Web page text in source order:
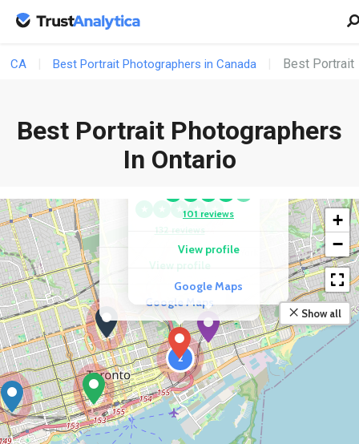
CA Best Portrait Photographers in Canada Best Portrait
Best Portrait Photographers
In Ontario
2
Boudoir By
★ ★ ★ ★
★
132 reviews
View profile
Google Maps
COMPETITOR
David Chang
Photography
101 reviews
View profile
Google Maps
+
−
Show all